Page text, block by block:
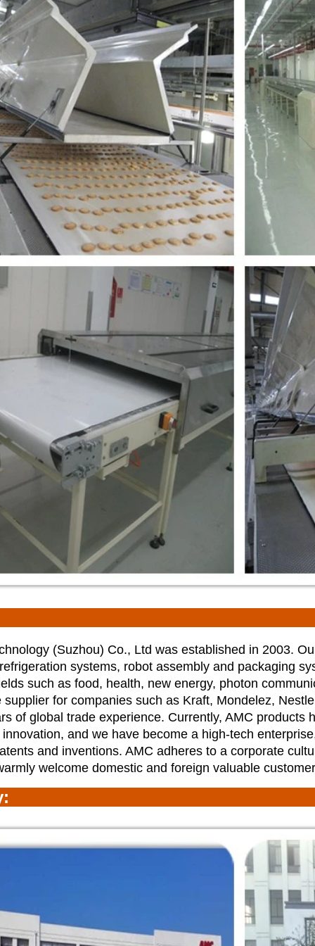
(Suzhou) Co., Ltd was established in 2003.
systems, robot assembly and packaging
such as food, health, new energy, photon
supplier for companies such as Kraft, Mondelez,
of global trade experience. Currently, AMC products
and we have become a high-tech
and inventions. AMC adheres to a corporate
welcome domestic and foreign valuable